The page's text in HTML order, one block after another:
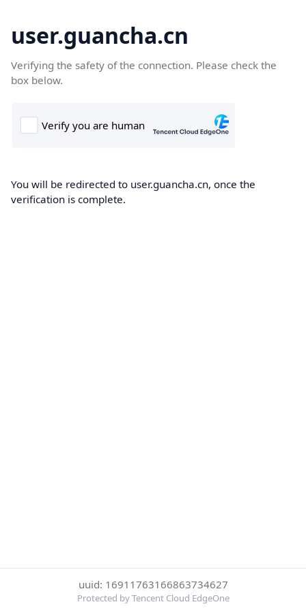
user.guancha.cn
Verifying the safety of the connection. Please check the
box below.
You will be redirected to user.guancha.cn, once the
verification is complete.
uuid: 16911763166863734627
Protected by Tencent Cloud EdgeOne